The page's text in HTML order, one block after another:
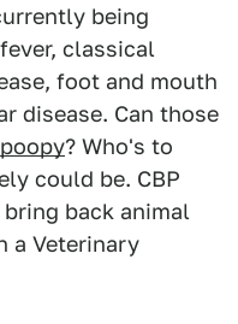
being
classical
foot and mouth
disease. Can those
poopy? Who's to
could be. CBP
back animal
a Veterinary